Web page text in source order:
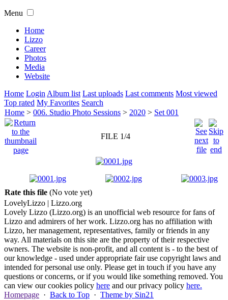
Menu
Home
Lizzo
Career
Photos
Media
Website
Home Login Album list Last uploads Last comments Most viewed
Top rated My Favorites Search
Home > 006. Studio Photo Sessions > 2020 > Set 001
FILE 1/4
Rate this file (No vote yet)
LovelyLizzo | Lizzo.org
Lovely Lizzo (Lizzo.org) is an unofficial web resource for fans of
Lizzo and admirers of her work. Lizzo.org has no affiliation with
Lizzo, her management, representatives, family or friends in any
way. All materials on this site are the property of their respective
owners. The website is non-profit, and all content is - to the best of
our knowledge - used under appropriate fair use copyright laws and
intended for personal use only. Please get in touch if you have any
questions or concerns, or if you would like something removed. You
can view our cookies policy here and our privacy policy here.
Homepage · Back to Top · Theme by Sin21